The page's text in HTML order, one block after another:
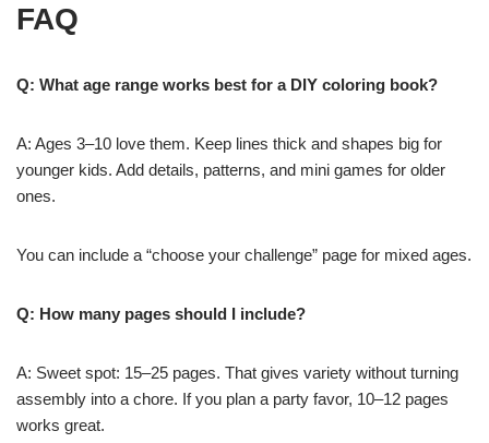
FAQ
Q: What age range works best for a DIY coloring book?
A: Ages 3–10 love them. Keep lines thick and shapes big for
younger kids. Add details, patterns, and mini games for older
ones.
You can include a “choose your challenge” page for mixed ages.
Q: How many pages should I include?
A: Sweet spot: 15–25 pages. That gives variety without turning
assembly into a chore. If you plan a party favor, 10–12 pages
works great.